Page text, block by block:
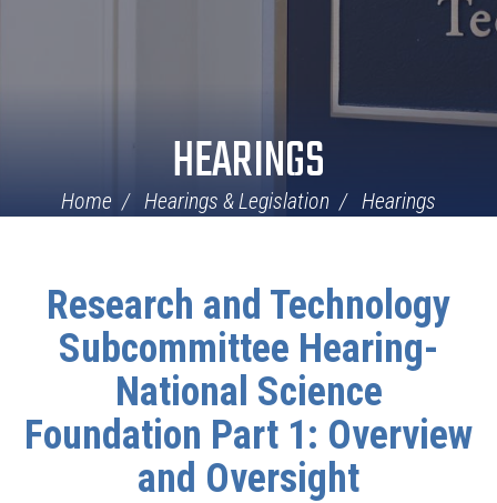
HEARINGS
Home Hearings & Legislation Hearings
Research and Technology
Subcommittee Hearing-
National Science
Foundation Part 1: Overview
and Oversight